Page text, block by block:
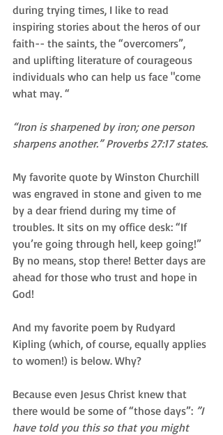
during trying times, I like to read
inspiring stories about the heros of our
faith-- the saints, the “overcomers”,
and uplifting literature of courageous
individuals who can help us face "come
what may. “
“Iron is sharpened by iron; one person
sharpens another.” Proverbs 27:17 states.
My favorite quote by Winston Churchill
was engraved in stone and given to me
by a dear friend during my time of
troubles. It sits on my office desk: “If
you’re going through hell, keep going!”
By no means, stop there! Better days are
ahead for those who trust and hope in
God!
And my favorite poem by Rudyard
Kipling (which, of course, equally applies
to women!) is below. Why?
Because even Jesus Christ knew that
there would be some of “those days”: ”I
have told you this so that you might